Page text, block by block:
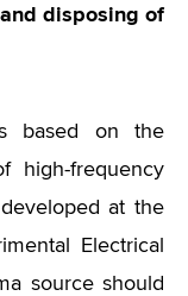
disposing of
based on the
high-frequency
at the
Electrical
source should